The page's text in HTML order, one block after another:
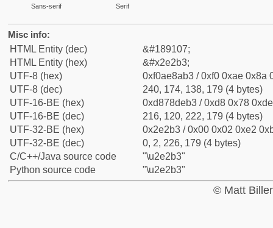
Sans-serif Serif
Misc info:
HTML Entity (dec)
&#189107;
HTML Entity (hex)
&#x2e2b3;
UTF-8 (hex)
0xf0ae8ab3 / 0xf0 0xae 0x8a
UTF-8 (dec)
240, 174, 138, 179 (4 bytes)
UTF-16-BE (hex)
0xd878deb3 / 0xd8 0x78
UTF-16-BE (dec)
216, 120, 222, 179 (4 bytes)
UTF-32-BE (hex)
0x2e2b3 / 0x00 0x02 0xe2
UTF-32-BE (dec)
0, 2, 226, 179 (4 bytes)
C/C++/Java source code
"\u2e2b3"
Python source code
"\u2e2b3"
© Matt